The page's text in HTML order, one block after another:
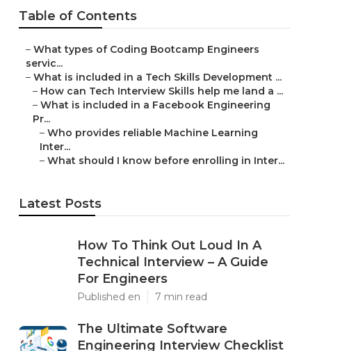
Table of Contents
– What types of Coding Bootcamp Engineers
servic...
– What is included in a Tech Skills Development ...
– How can Tech Interview Skills help me land a ...
– What is included in a Facebook Engineering
Pr...
– Who provides reliable Machine Learning
Inter...
– What should I know before enrolling in Inter...
Latest Posts
How To Think Out Loud In A
Technical Interview – A Guide
For Engineers
Published en 7 min read
The Ultimate Software
Engineering Interview Checklist